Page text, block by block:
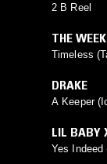
2 B Reel
THE
Timeless
DRAKE
A Keeper
LIL BABY
Yes Indeed